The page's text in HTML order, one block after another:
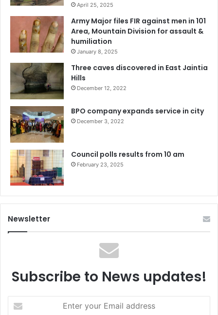
April 25, 2025
Army Major files FIR against men in 101
Area, Mountain Division for assault &
humiliation
January 8, 2025
Three caves discovered in East Jaintia
Hills
December 12, 2022
BPO company expands service in city
December 3, 2022
Council polls results from 10 am
February 23, 2025
Newsletter
Subscribe to News updates!
your